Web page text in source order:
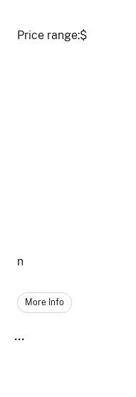
Price range:$
n
More Info
...